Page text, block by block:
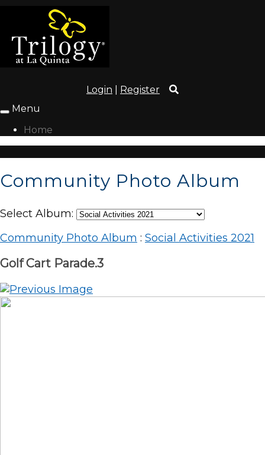
Login Register
Toggle
navigation
Menu
Home
Community Photo Album
Select Album:
Community Photo Album : Social Activities 2021
Golf Cart Parade.3